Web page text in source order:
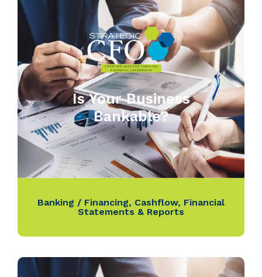
Is Your Business
Bankable?
Banking / Financing, Cashflow, Financial
Statements & Reports